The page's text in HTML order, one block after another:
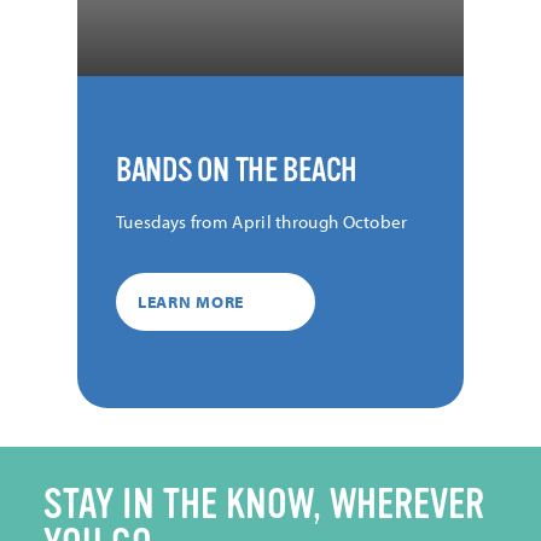
BANDS ON THE BEACH
Tuesdays from April through October
LEARN MORE
STAY IN THE KNOW, WHEREVER